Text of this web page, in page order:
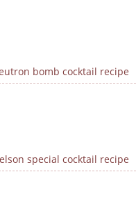
bomb cocktail recipe
special cocktail recipe